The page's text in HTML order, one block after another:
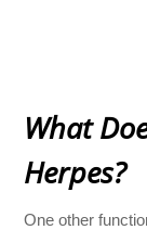
What
Herpes?
One other